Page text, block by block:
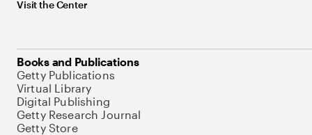
Visit the Center
Books and Publications
Getty Publications
Virtual Library
Digital Publishing
Getty Research Journal
Getty Store